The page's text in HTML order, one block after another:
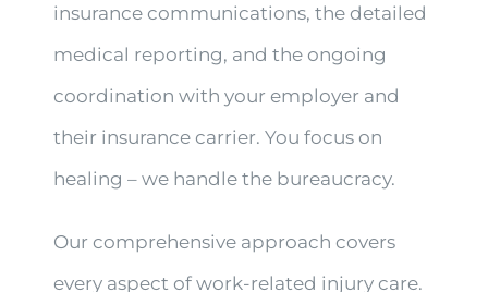
insurance communications, the detailed
medical reporting, and the ongoing
coordination with your employer and
their insurance carrier. You focus on
healing – we handle the bureaucracy.
Our comprehensive approach covers
every aspect of work-related injury care.